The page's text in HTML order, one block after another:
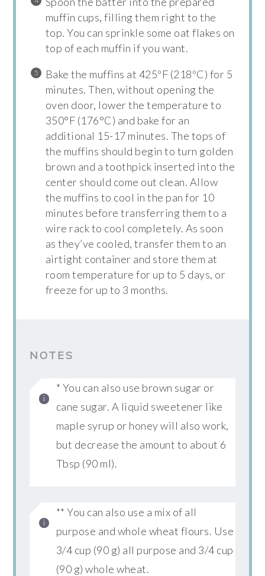
muffin cups, filling them right to the
top. You can sprinkle some oat flakes on
top of each muffin if you want.
Bake the muffins at 425ºF (218ºC) for 5
minutes. Then, without opening the
oven door, lower the temperature to
350°F (176°C) and bake for an
additional 15-17 minutes. The tops of
the muffins should begin to turn golden
brown and a toothpick inserted into the
center should come out clean. Allow
the muffins to cool in the pan for 10
minutes before transferring them to a
wire rack to cool completely. As soon
as they’ve cooled, transfer them to an
airtight container and store them at
room temperature for up to 5 days, or
freeze for up to 3 months.
NOTES
* You can also use brown sugar or
cane sugar. A liquid sweetener like
maple syrup or honey will also work,
but decrease the amount to about 6
Tbsp (90 ml).
** You can also use a mix of all
purpose and whole wheat flours. Use
3/4 cup (90 g) all purpose and 3/4 cup
(90 g) whole wheat.